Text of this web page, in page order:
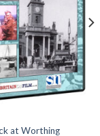
at Worthing